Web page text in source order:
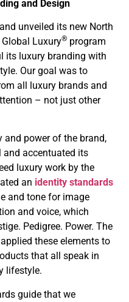
and Design
unveiled its new North
Luxury® program
its luxury branding with
Our goal was to
all luxury brands and
– not just other
power of the brand,
and accentuated its
luxury work by the
an identity standards
and tone for image
and voice, which
Pedigree. Power. The
these elements to
that all speak in
lifestyle.
guide that we